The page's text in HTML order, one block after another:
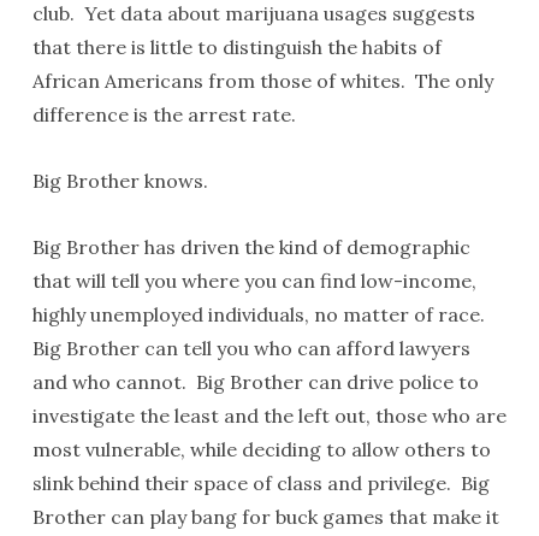
club. Yet data about marijuana usages suggests
that there is little to distinguish the habits of
African Americans from those of whites. The only
difference is the arrest rate.
Big Brother knows.
Big Brother has driven the kind of demographic
that will tell you where you can find low-income,
highly unemployed individuals, no matter of race.
Big Brother can tell you who can afford lawyers
and who cannot. Big Brother can drive police to
investigate the least and the left out, those who are
most vulnerable, while deciding to allow others to
slink behind their space of class and privilege. Big
Brother can play bang for buck games that make it